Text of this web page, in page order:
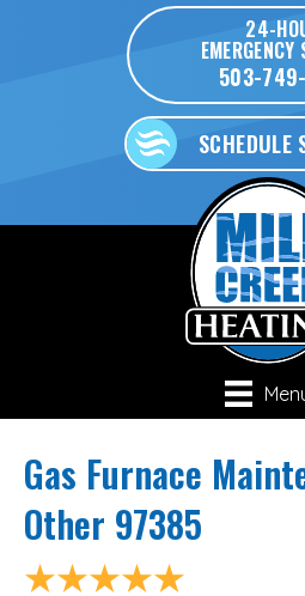
24-
EMERGENCY
503-
SCHEDULE
Gas Furnace
Other 97385